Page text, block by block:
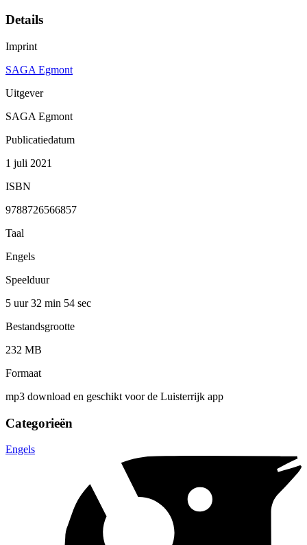
Details
Imprint
SAGA Egmont
Uitgever
SAGA Egmont
Publicatiedatum
1 juli 2021
ISBN
9788726566857
Taal
Engels
Speelduur
5 uur 32 min 54 sec
Bestandsgrootte
232 MB
Formaat
mp3 download en geschikt voor de Luisterrijk app
Categorieën
Engels